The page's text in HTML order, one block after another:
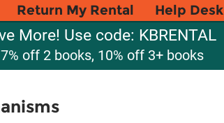
Return My Rental Help Desk
More! Use code: KBRENTAL
off 2 books, 10% off 3+ books